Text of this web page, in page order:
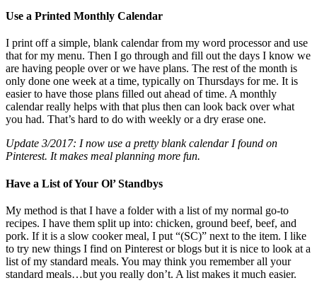
Use a Printed Monthly Calendar
I print off a simple, blank calendar from my word processor and use
that for my menu. Then I go through and fill out the days I know we
are having people over or we have plans. The rest of the month is
only done one week at a time, typically on Thursdays for me. It is
easier to have those plans filled out ahead of time. A monthly
calendar really helps with that plus then can look back over what
you had. That’s hard to do with weekly or a dry erase one.
Update 3/2017: I now use a pretty blank calendar I found on
Pinterest. It makes meal planning more fun.
Have a List of Your Ol’ Standbys
My method is that I have a folder with a list of my normal go-to
recipes. I have them split up into: chicken, ground beef, beef, and
pork. If it is a slow cooker meal, I put “(SC)” next to the item. I like
to try new things I find on Pinterest or blogs but it is nice to look at a
list of my standard meals. You may think you remember all your
standard meals…but you really don’t. A list makes it much easier.